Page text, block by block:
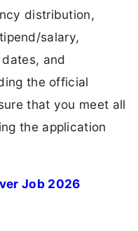
distribution,
salary,
and
the official
that you meet all
the application
Job 2026